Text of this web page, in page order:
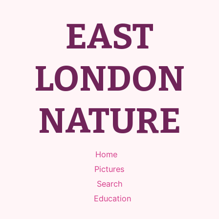
EAST
LONDON
NATURE
Home
Pictures
Search
Education